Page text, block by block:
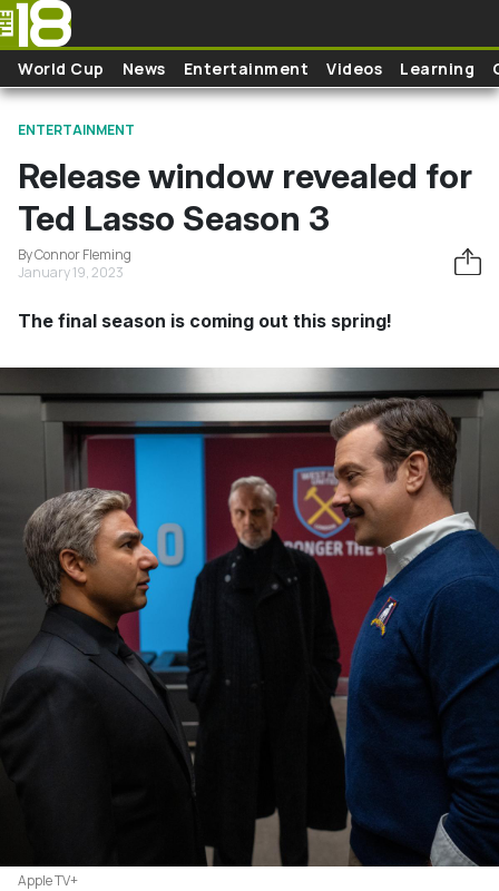
Skip to main content
World Cup News Entertainment Videos Learning
ENTERTAINMENT
Release window revealed for
Ted Lasso Season 3
By Connor Fleming
January 19, 2023
The final season is coming out this spring!
Apple TV+